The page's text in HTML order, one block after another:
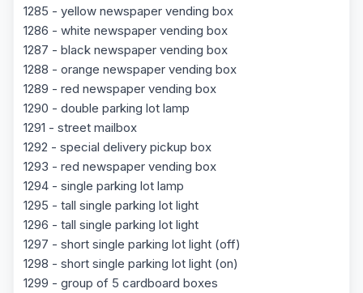
1285 - yellow newspaper vending box
1286 - white newspaper vending box
1287 - black newspaper vending box
1288 - orange newspaper vending box
1289 - red newspaper vending box
1290 - double parking lot lamp
1291 - street mailbox
1292 - special delivery pickup box
1293 - red newspaper vending box
1294 - single parking lot lamp
1295 - tall single parking lot light
1296 - tall single parking lot light
1297 - short single parking lot light (off)
1298 - short single parking lot light (on)
1299 - group of 5 cardboard boxes